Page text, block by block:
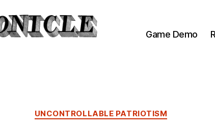
Game Demo
Categories
UNCONTROLLABLE PATRIOTISM